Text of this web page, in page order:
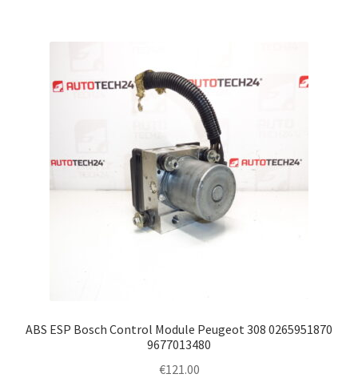
ABS ESP Bosch Control Module Peugeot 308 0265951870
9677013480
€121.00